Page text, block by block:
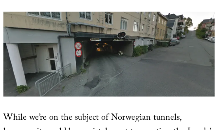
While we’re on the subject of Norwegian tunnels,